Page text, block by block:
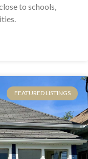
to schools,
FEATURED LISTINGS